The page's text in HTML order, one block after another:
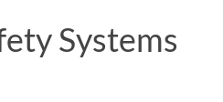
Systems